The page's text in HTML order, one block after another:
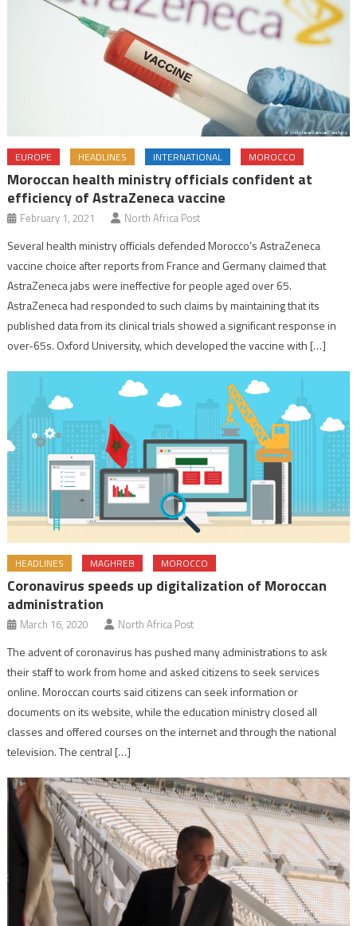
EUROPE HEADLINES INTERNATIONAL MOROCCO
Moroccan health ministry officials confident at
efficiency of AstraZeneca vaccine
February 1, 2021 North Africa Post
Several health ministry officials defended Morocco’s AstraZeneca
vaccine choice after reports from France and Germany claimed that
AstraZeneca jabs were ineffective for people aged over 65.
AstraZeneca had responded to such claims by maintaining that its
published data from its clinical trials showed a significant response in
over-65s. Oxford University, which developed the vaccine with […]
HEADLINES MAGHREB MOROCCO
Coronavirus speeds up digitalization of Moroccan
administration
March 16, 2020 North Africa Post
The advent of coronavirus has pushed many administrations to ask
their staff to work from home and asked citizens to seek services
online. Moroccan courts said citizens can seek information or
documents on its website, while the education ministry closed all
classes and offered courses on the internet and through the national
television. The central […]